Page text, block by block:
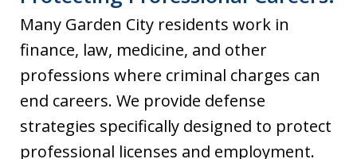
Many Garden City residents work in
finance, law, medicine, and other
professions where criminal charges can
end careers. We provide defense
strategies specifically designed to protect
professional licenses and employment.